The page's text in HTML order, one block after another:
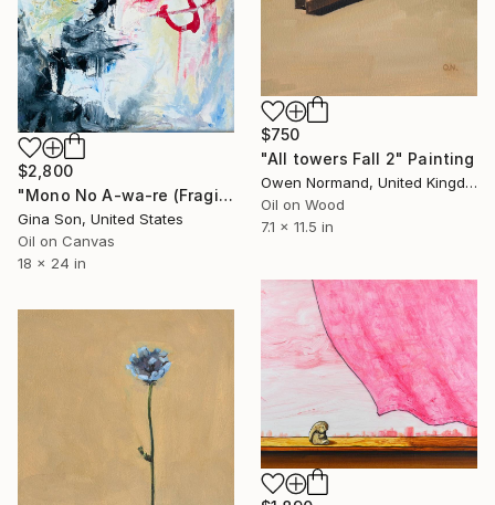
$750
"All towers Fall 2" Painting
Owen Normand, United Kingdom
Oil on Wood
7.1 x 11.5 in
$2,800
"Mono No A-wa-re (Fragile Sadness -Japanese Sense of Aesthetics)" Painting
Gina Son, United States
Oil on Canvas
18 x 24 in